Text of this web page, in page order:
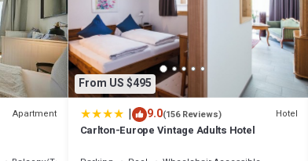
Apartment
From US $495
| 9.0(156 Reviews) Hotel
Carlton-Europe Vintage Adults Hotel